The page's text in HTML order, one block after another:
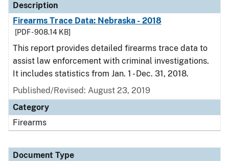
Description
Firearms Trace Data: Nebraska - 2018
[PDF - 908.14 KB]
This report provides detailed firearms trace data to
assist law enforcement with criminal investigations.
It includes statistics from Jan. 1 - Dec. 31, 2018.
Published/Revised: August 23, 2019
Category
Firearms
Document Type